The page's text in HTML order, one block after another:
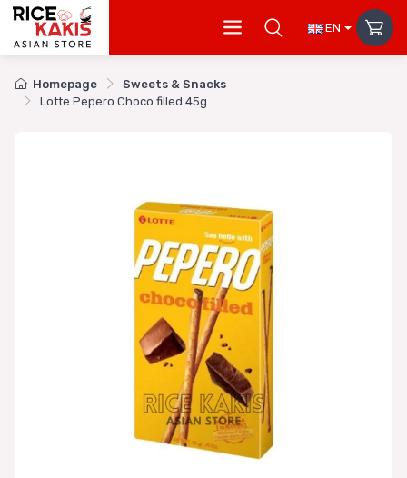
EN
Homepage
Sweets & Snacks
Lotte Pepero Choco filled 45g